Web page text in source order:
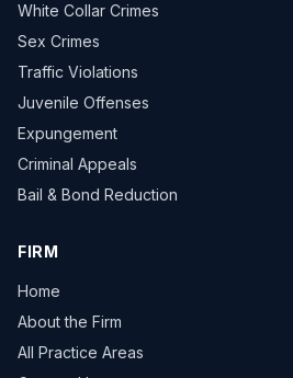
White Collar Crimes
Sex Crimes
Traffic Violations
Juvenile Offenses
Expungement
Criminal Appeals
Bail & Bond Reduction
FIRM
Home
About the Firm
All Practice Areas